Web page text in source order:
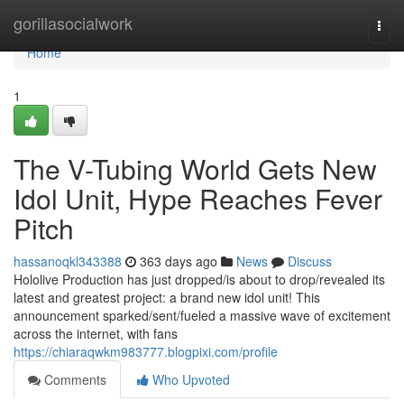
gorillasocialwork
Home
Home
1
The V-Tubing World Gets New
Idol Unit, Hype Reaches Fever
Pitch
hassanoqkl343388 363 days ago News
Discuss
Hololive Production has just dropped/is about to drop/revealed its
latest and greatest project: a brand new idol unit! This
announcement sparked/sent/fueled a massive wave of excitement
across the internet, with fans
https://chiaraqwkm983777.blogpixi.com/profile
Comments
Who Upvoted